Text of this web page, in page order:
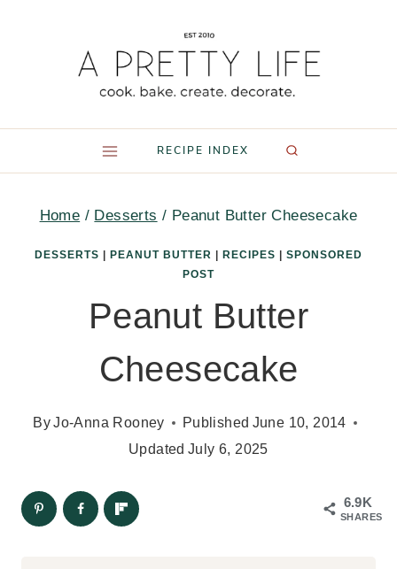
RECIPE INDEX
Home / Desserts / Peanut Butter Cheesecake
DESSERTS PEANUT BUTTER RECIPES
SPONSORED
POST
Peanut Butter
Cheesecake
ByJo-Anna Rooney Published June 10, 2014
Updated July 6, 2025
6.9K
SHARES